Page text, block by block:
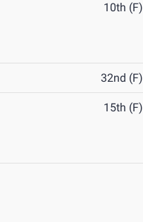
10th (F)
32nd (F)
15th (F)